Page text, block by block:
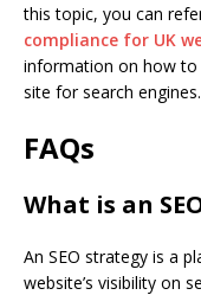
this topic, you can
compliance for UK
information on how to
site for search engines.
FAQs
What is an
An SEO strategy is a
website’s visibility on